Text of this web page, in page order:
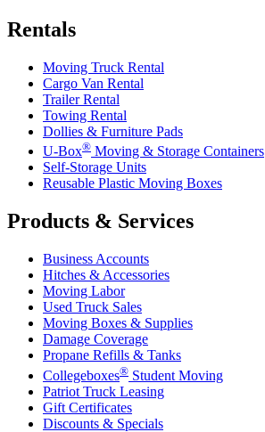
Rentals
Moving Truck Rental
Cargo Van Rental
Trailer Rental
Towing Rental
Dollies & Furniture Pads
U-Box® Moving & Storage Containers
Self-Storage Units
Reusable Plastic Moving Boxes
Products & Services
Business Accounts
Hitches & Accessories
Moving Labor
Used Truck Sales
Moving Boxes & Supplies
Damage Coverage
Propane Refills & Tanks
Collegeboxes® Student Moving
Patriot Truck Leasing
Gift Certificates
Discounts & Specials